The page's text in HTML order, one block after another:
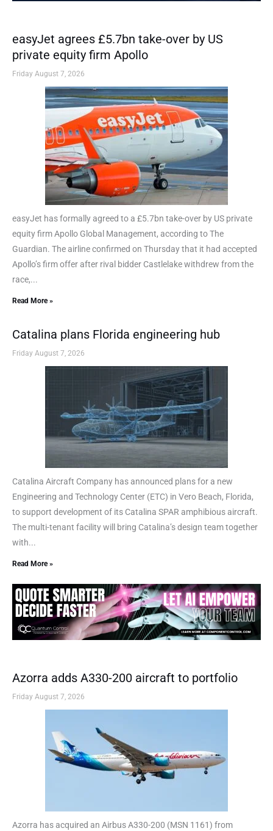
easyJet agrees £5.7bn take-over by US
private equity firm Apollo
Friday August 7, 2026
easyJet has formally agreed to a £5.7bn take-over by US private
equity firm Apollo Global Management, according to The
Guardian. The airline confirmed on Thursday that it had accepted
Apollo’s firm offer after rival bidder Castlelake withdrew from the
race,...
Read More »
Catalina plans Florida engineering hub
Friday August 7, 2026
Catalina Aircraft Company has announced plans for a new
Engineering and Technology Center (ETC) in Vero Beach, Florida,
to support development of its Catalina SPAR amphibious aircraft.
The multi-tenant facility will bring Catalina’s design team together
with...
Read More »
Azorra adds A330-200 aircraft to portfolio
Friday August 7, 2026
Azorra has acquired an Airbus A330-200 (MSN 1161) from